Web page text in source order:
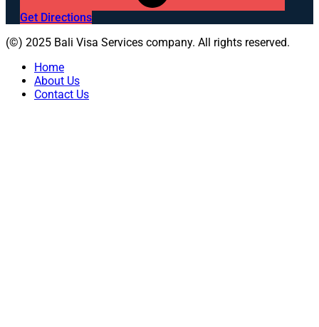
Get Directions
(©) 2025 Bali Visa Services company. All rights reserved.
Home
About Us
Contact Us